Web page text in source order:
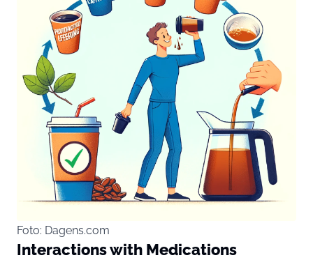
Foto: Dagens.com
Interactions with Medications